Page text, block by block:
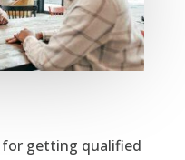
getting qualified